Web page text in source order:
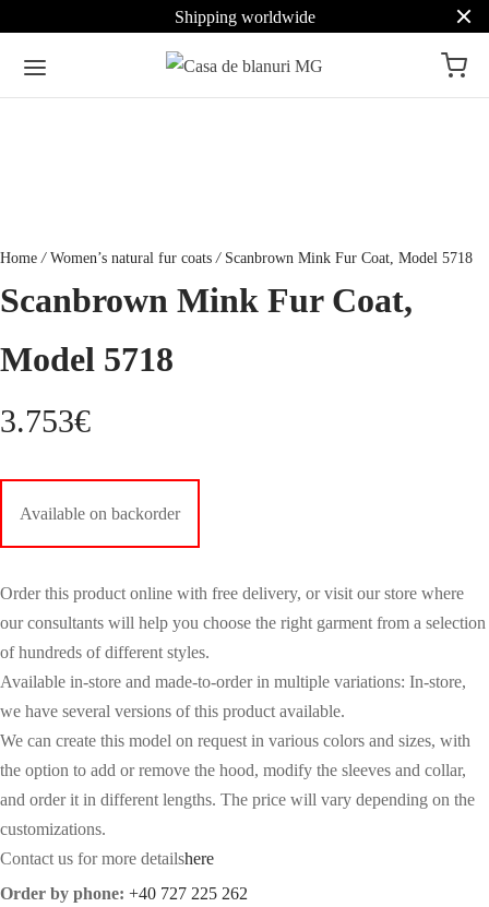
Shipping worldwide
Home / Women’s natural fur coats /Scanbrown Mink Fur Coat, Model 5718
Scanbrown Mink Fur Coat,
Model 5718
3.753€
Available on backorder
Order this product online with free delivery, or visit our store where
our consultants will help you choose the right garment from a selection
of hundreds of different styles.
Available in-store and made-to-order in multiple variations: In-store,
we have several versions of this product available.
We can create this model on request in various colors and sizes, with
the option to add or remove the hood, modify the sleeves and collar,
and order it in different lengths. The price will vary depending on the
customizations.
Contact us for more detailshere
Order by phone: +40 727 225 262